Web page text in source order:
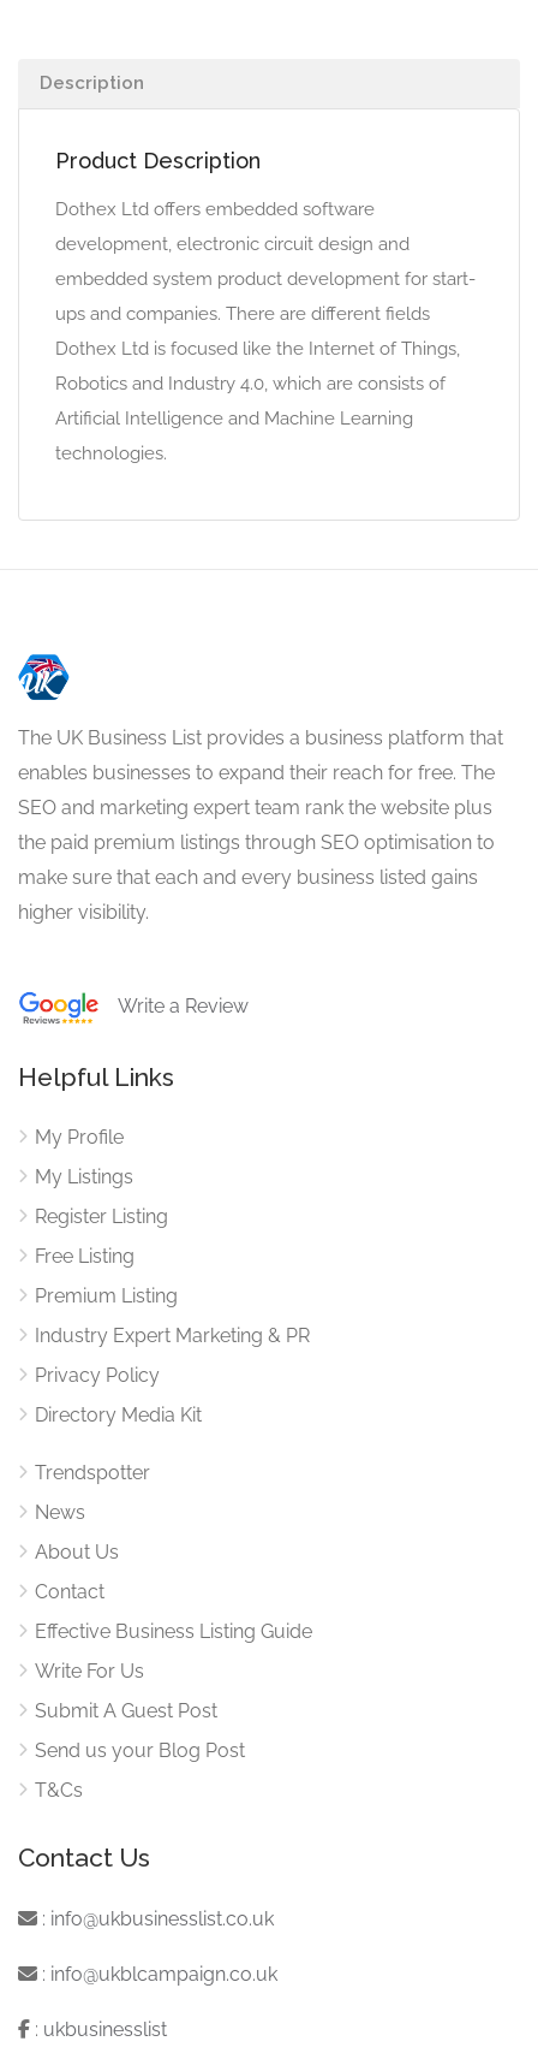
Description
Product Description
Dothex Ltd offers embedded software
development, electronic circuit design and
embedded system product development for start-
ups and companies. There are different fields
Dothex Ltd is focused like the Internet of Things,
Robotics and Industry 4.0, which are consists of
Artificial Intelligence and Machine Learning
technologies.
The UK Business List provides a business platform that
enables businesses to expand their reach for free. The
SEO and marketing expert team rank the website plus
the paid premium listings through SEO optimisation to
make sure that each and every business listed gains
higher visibility.
Write a Review
Helpful Links
My Profile
My Listings
Register Listing
Free Listing
Premium Listing
Industry Expert Marketing & PR
Privacy Policy
Directory Media Kit
Trendspotter
News
About Us
Contact
Effective Business Listing Guide
Write For Us
Submit A Guest Post
Send us your Blog Post
T&Cs
Contact Us
: info@ukbusinesslist.co.uk
: info@ukblcampaign.co.uk
: ukbusinesslist